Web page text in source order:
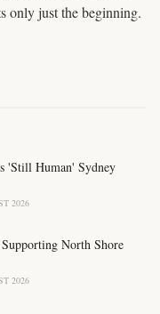
only just the beginning.
'Still Human' Sydney
2026
North Shore
2026